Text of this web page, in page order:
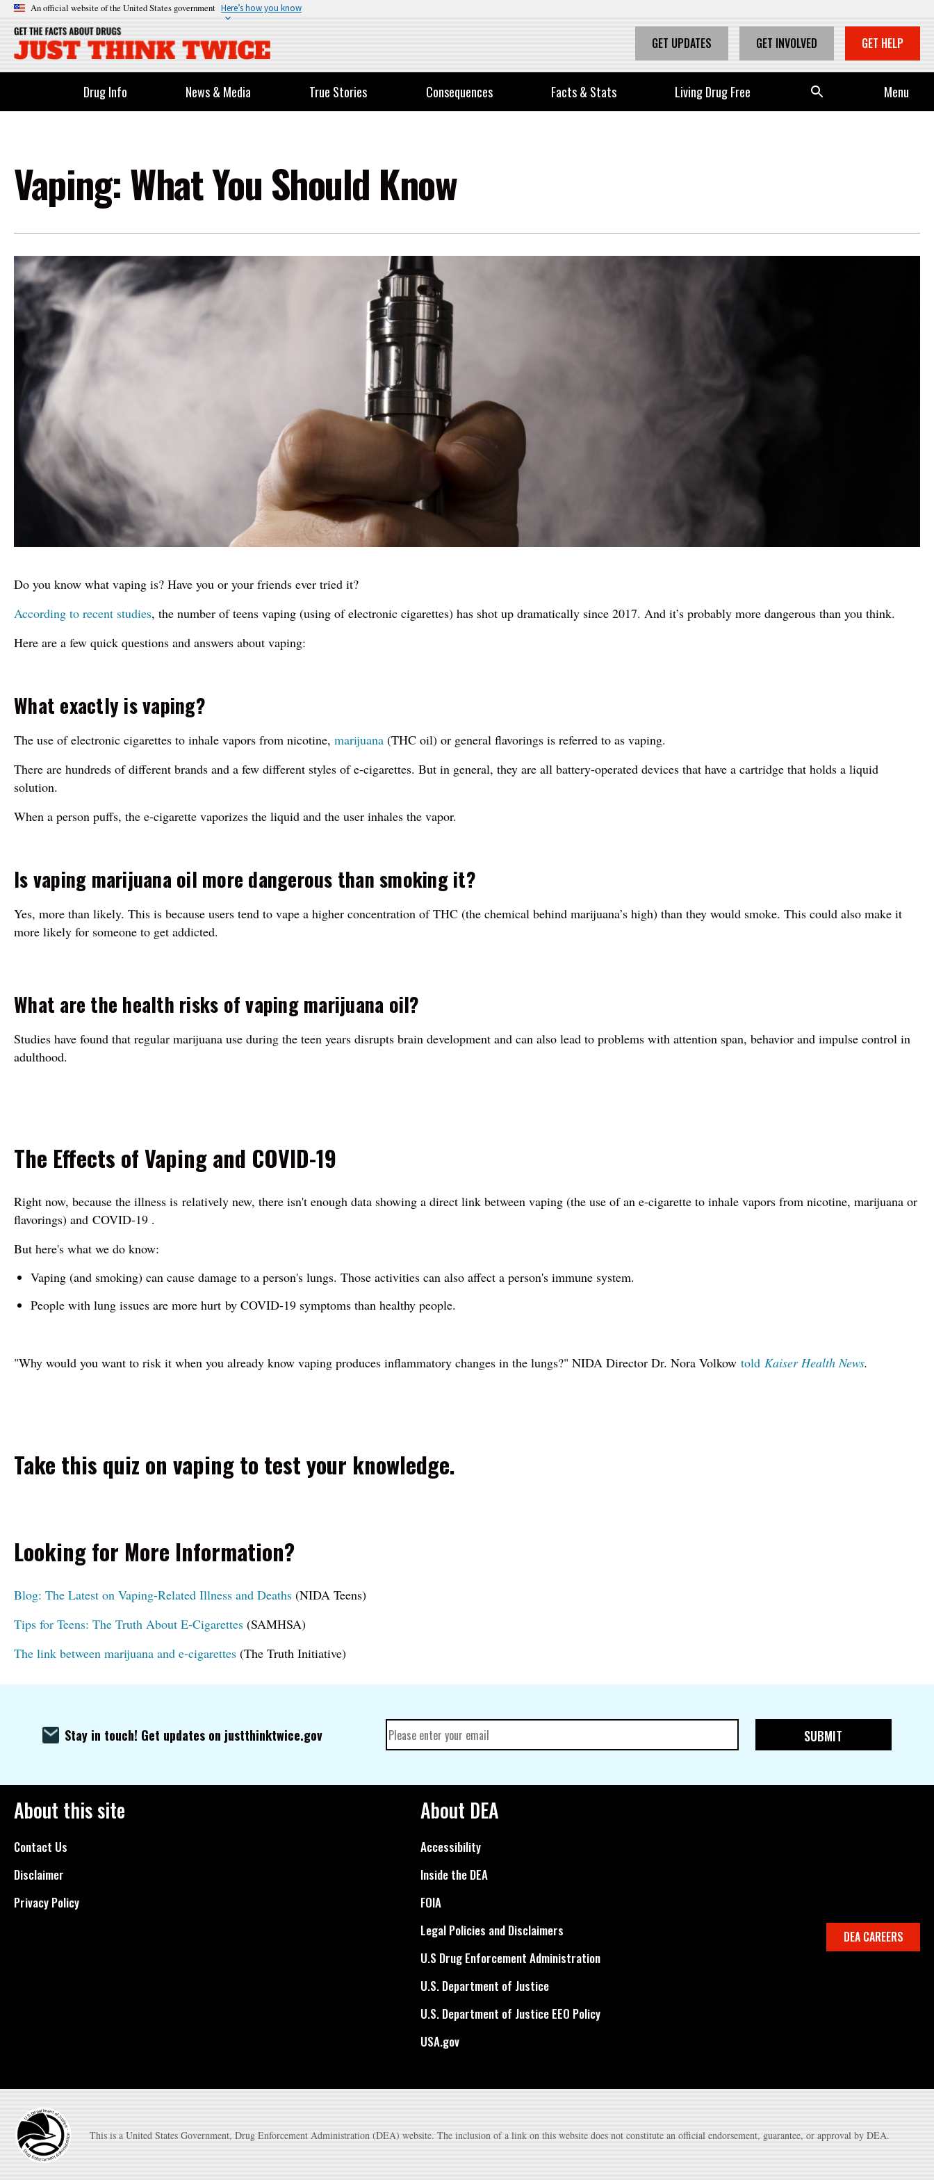
An official website of the United States government Here’s how you know
GET UPDATES GET INVOLVED GET HELP
Drug Info News & Media True Stories Consequences Facts & Stats Living Drug Free
Se
arc
Menu
Vaping: What You Should Know
Image
Do you know what vaping is? Have you or your friends ever tried it?
According to recent studies, the number of teens vaping (using of electronic cigarettes) has shot up dramatically since 2017. And it’s probably more dangerous than you think.
Here are a few quick questions and answers about vaping:
What exactly is vaping?
The use of electronic cigarettes to inhale vapors from nicotine, marijuana (THC oil) or general flavorings is referred to as vaping.
There are hundreds of different brands and a few different styles of e-cigarettes. But in general, they are all battery-operated devices that have a cartridge that holds a liquid
solution.
When a person puffs, the e-cigarette vaporizes the liquid and the user inhales the vapor.
Is vaping marijuana oil more dangerous than smoking it?
Yes, more than likely. This is because users tend to vape a higher concentration of THC (the chemical behind marijuana’s high) than they would smoke. This could also make it
more likely for someone to get addicted.
What are the health risks of vaping marijuana oil?
Studies have found that regular marijuana use during the teen years disrupts brain development and can also lead to problems with attention span, behavior and impulse control in
adulthood.
The Effects of Vaping and COVID-19
Right now, because the illness is relatively new, there isn't enough data showing a direct link between vaping (the use of an e-cigarette to inhale vapors from nicotine, marijuana or
flavorings) and COVID-19 .
But here's what we do know:
Vaping (and smoking) can cause damage to a person's lungs. Those activities can also affect a person's immune system.
People with lung issues are more hurt by COVID-19 symptoms than healthy people.
"Why would you want to risk it when you already know vaping produces inflammatory changes in the lungs?" NIDA Director Dr. Nora Volkow told Kaiser Health News.
Take this quiz on vaping to test your knowledge.
Looking for More Information?
Blog: The Latest on Vaping-Related Illness and Deaths (NIDA Teens)
Tips for Teens: The Truth About E-Cigarettes (SAMHSA)
The link between marijuana and e-cigarettes (The Truth Initiative)
Stay in touch! Get updates on justthinktwice.gov
About this site
Contact Us
Disclaimer
Privacy Policy
About DEA
Accessibility
Inside the DEA
FOIA
Legal Policies and Disclaimers
U.S Drug Enforcement Administration
U.S. Department of Justice
U.S. Department of Justice EEO Policy
USA.gov
DEA CAREERS
This is a United States Government, Drug Enforcement Administration (DEA) website. The inclusion of a link on this website does not constitute an official endorsement, guarantee, or approval by DEA.